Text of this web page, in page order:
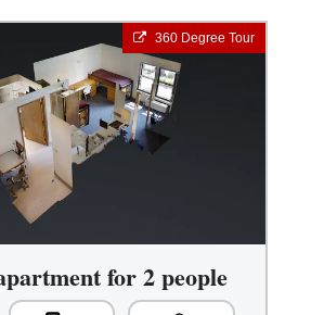
360 Degree Tour
for 2 people